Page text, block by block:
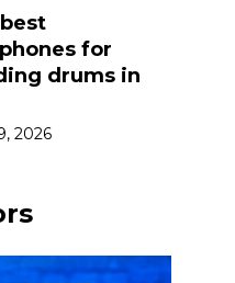
for
drums in
2026